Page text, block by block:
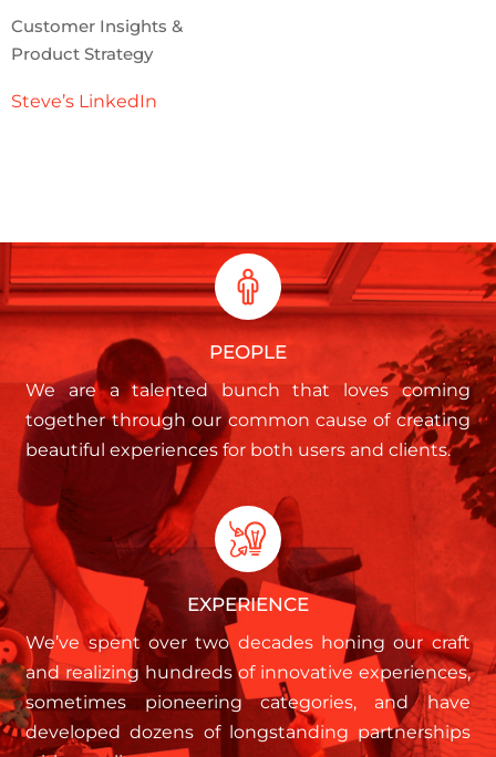
Customer Insights &
Product Strategy
Steve’s LinkedIn
PEOPLE
We are a talented bunch that loves coming
together through our common cause of creating
beautiful experiences for both users and clients.
EXPERIENCE
We’ve spent over two decades honing our craft
and realizing hundreds of innovative experiences,
sometimes pioneering categories, and have
developed dozens of longstanding partnerships